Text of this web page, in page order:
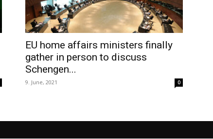
EU home affairs ministers finally
gather in person to discuss
Schengen...
9. June, 2021 0